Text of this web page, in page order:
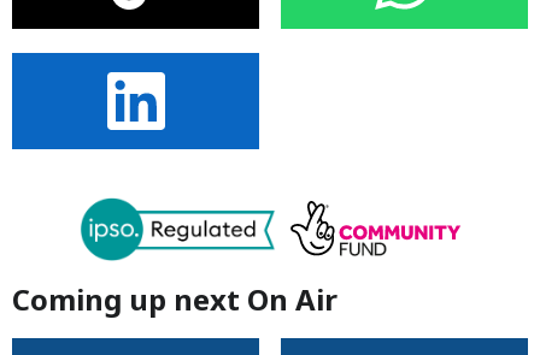
Coming up next On Air